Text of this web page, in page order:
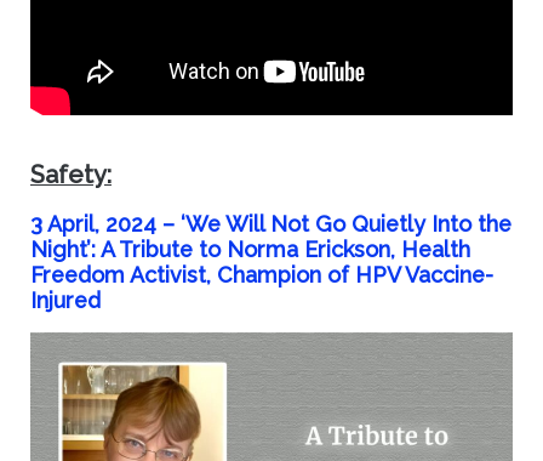
Safety:
3 April, 2024 – ‘We Will Not Go Quietly Into the
Night’: A Tribute to Norma Erickson, Health
Freedom Activist, Champion of HPV Vaccine-
Injured